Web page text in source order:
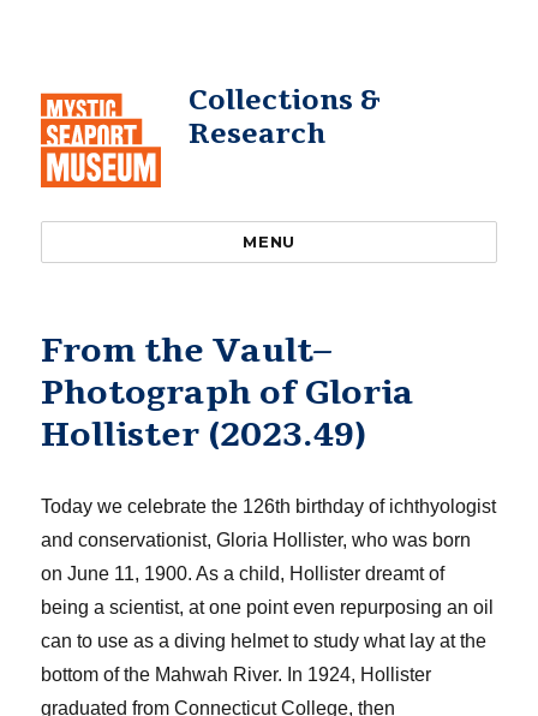
Collections &
Research
MENU
From the Vault–
Photograph of Gloria
Hollister (2023.49)
Today we celebrate the 126th birthday of ichthyologist
and conservationist, Gloria Hollister, who was born
on June 11, 1900. As a child, Hollister dreamt of
being a scientist, at one point even repurposing an oil
can to use as a diving helmet to study what lay at the
bottom of the Mahwah River. In 1924, Hollister
graduated from Connecticut College, then